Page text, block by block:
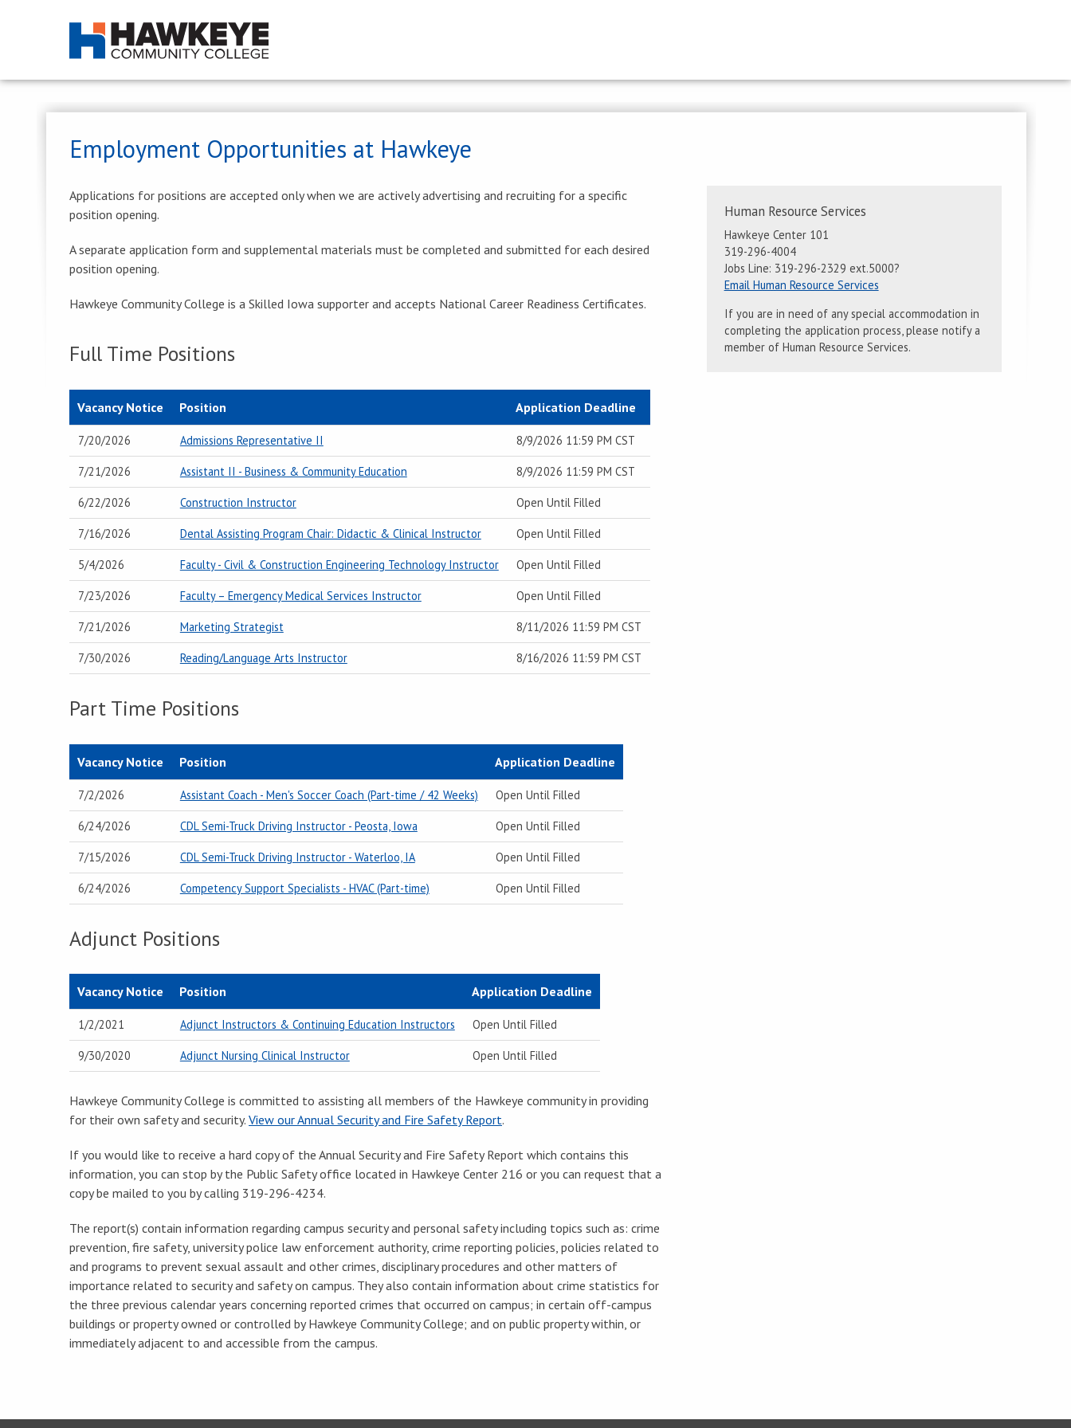
Employment Opportunities at Hawkeye
Applications for positions are accepted only when we are actively advertising and recruiting for a specific
position opening.
A separate application form and supplemental materials must be completed and submitted for each desired
position opening.
Hawkeye Community College is a Skilled Iowa supporter and accepts National Career Readiness Certificates.
Full Time Positions
Vacancy Notice Position Application Deadline
7/20/2026 Admissions Representative II 8/9/2026 11:59 PM CST
7/21/2026 Assistant II - Business & Community Education 8/9/2026 11:59 PM CST
6/22/2026 Construction Instructor Open Until Filled
7/16/2026 Dental Assisting Program Chair: Didactic & Clinical Instructor Open Until Filled
5/4/2026 Faculty - Civil & Construction Engineering Technology Instructor Open Until Filled
7/23/2026 Faculty – Emergency Medical Services Instructor Open Until Filled
7/21/2026 Marketing Strategist 8/11/2026 11:59 PM CST
7/30/2026 Reading/Language Arts Instructor 8/16/2026 11:59 PM CST
Part Time Positions
Vacancy Notice Position Application Deadline
7/2/2026 Assistant Coach - Men's Soccer Coach (Part-time / 42 Weeks) Open Until Filled
6/24/2026 CDL Semi-Truck Driving Instructor - Peosta, Iowa Open Until Filled
7/15/2026 CDL Semi-Truck Driving Instructor - Waterloo, IA Open Until Filled
6/24/2026 Competency Support Specialists - HVAC (Part-time) Open Until Filled
Adjunct Positions
Vacancy Notice Position Application Deadline
1/2/2021 Adjunct Instructors & Continuing Education Instructors Open Until Filled
9/30/2020 Adjunct Nursing Clinical Instructor Open Until Filled
Hawkeye Community College is committed to assisting all members of the Hawkeye community in providing
for their own safety and security. View our Annual Security and Fire Safety Report.
If you would like to receive a hard copy of the Annual Security and Fire Safety Report which contains this
information, you can stop by the Public Safety office located in Hawkeye Center 216 or you can request that a
copy be mailed to you by calling 319-296-4234.
The report(s) contain information regarding campus security and personal safety including topics such as: crime
prevention, fire safety, university police law enforcement authority, crime reporting policies, policies related to
and programs to prevent sexual assault and other crimes, disciplinary procedures and other matters of
importance related to security and safety on campus. They also contain information about crime statistics for
the three previous calendar years concerning reported crimes that occurred on campus; in certain off-campus
buildings or property owned or controlled by Hawkeye Community College; and on public property within, or
immediately adjacent to and accessible from the campus.
Contact
Information
Human Resource Services
Hawkeye Center 101
319-296-4004
Jobs Line: 319-296-2329 ext.5000?
Email Human Resource Services
If you are in need of any special accommodation in
completing the application process, please notify a
member of Human Resource Services.